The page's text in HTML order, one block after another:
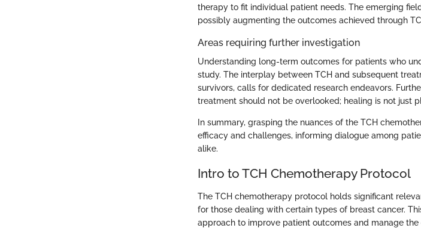
therapy to fit individual patient needs. The emerging
possibly augmenting the outcomes achieved through
Areas requiring further investigation
Understanding long-term outcomes for patients who
study. The interplay between TCH and subsequent
survivors, calls for dedicated research endeavors.
treatment should not be overlooked; healing is not just
In summary, grasping the nuances of the TCH
efficacy and challenges, informing dialogue among
alike.
Intro to TCH Chemotherapy Protocol
The TCH chemotherapy protocol holds significant
for those dealing with certain types of breast cancer.
approach to improve patient outcomes and manage